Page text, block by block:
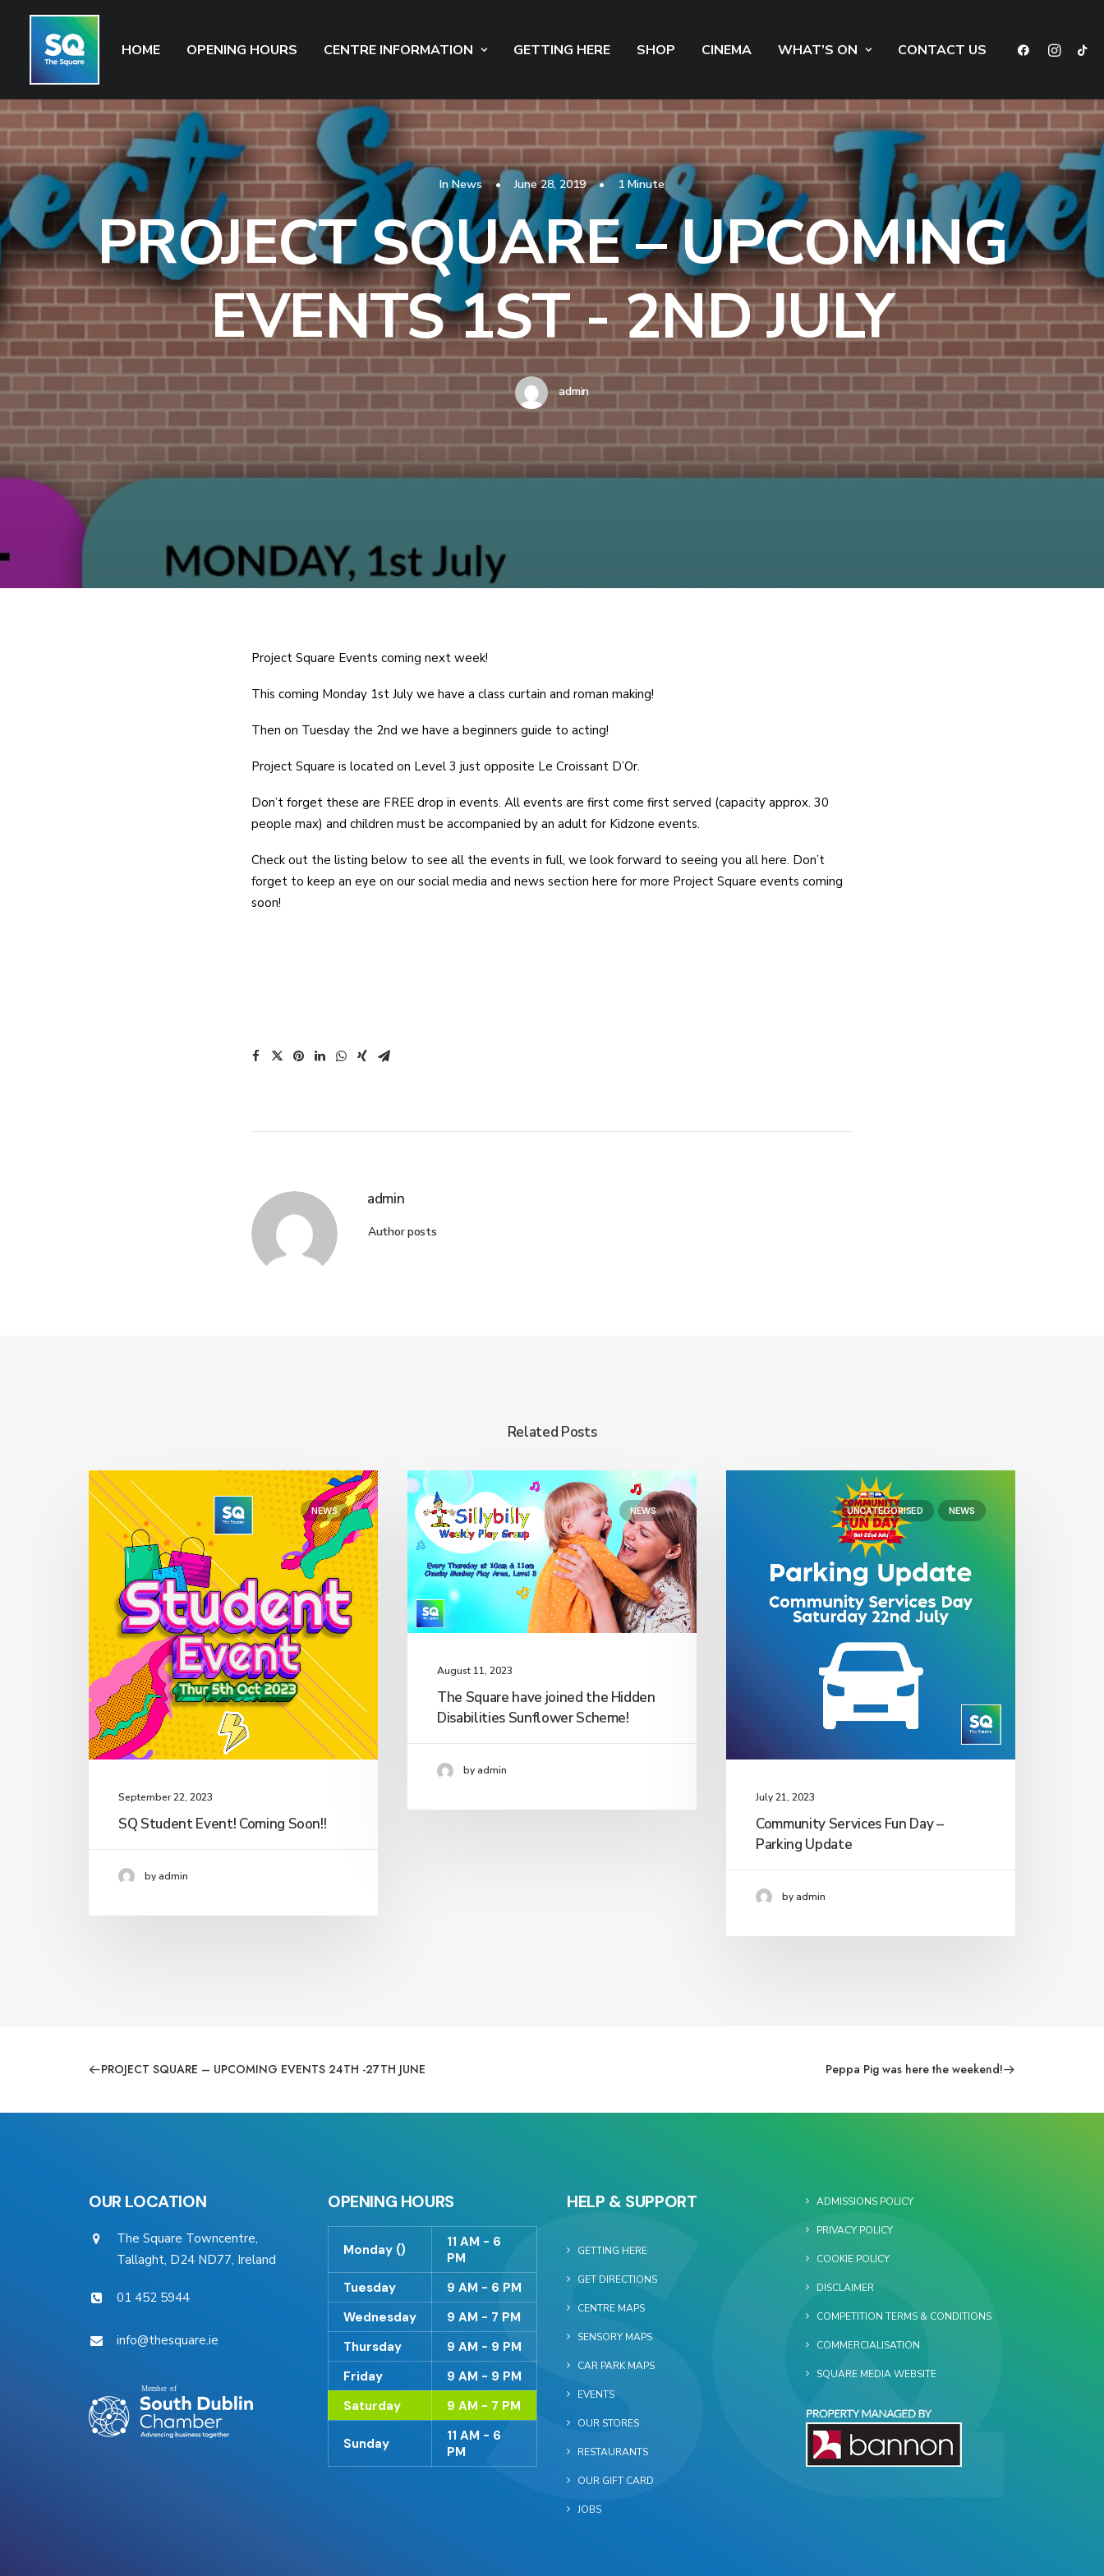
HOME OPENING HOURS CENTRE INFORMATION GETTING HERE SHOP CINEMA WHAT’S ON CONTACT US
InNews • June 28, 2019 • 1 Minute
PROJECT SQUARE – UPCOMING
EVENTS 1ST - 2ND JULY
admin
Project Square Events coming next week!
This coming Monday 1st July we have a class curtain and roman making!
Then on Tuesday the 2nd we have a beginners guide to acting!
Project Square is located on Level 3 just opposite Le Croissant D’Or.
Don’t forget these are FREE drop in events. All events are first come first served (capacity approx. 30
people max) and children must be accompanied by an adult for Kidzone events.
Check out the listing below to see all the events in full, we look forward to seeing you all here. Don’t
forget to keep an eye on our social media and news section here for more Project Square events coming
soon!
admin
Author posts
Related Posts
NEWS
September 22, 2023
SQ Student Event! Coming Soon!!
by admin
NEWS
August 11, 2023
The Square have joined the Hidden
Disabilities Sunflower Scheme!
by admin
UNCATEGORISED NEWS
July 21, 2023
Community Services Fun Day –
Parking Update
by admin
PROJECT SQUARE – UPCOMING EVENTS 24TH -27TH JUNE Peppa Pig was here the weekend!
OUR LOCATION
The Square Towncentre,
Tallaght, D24 ND77, Ireland
01 452 5944
info@thesquare.ie
OPENING HOURS
Monday ()
11 AM - 6
PM
Tuesday
9 AM - 6 PM
Wednesday
9 AM - 7 PM
Thursday
9 AM - 9 PM
Friday
9 AM - 9 PM
Saturday
9 AM - 7 PM
Sunday
11 AM - 6
PM
HELP & SUPPORT
GETTING HERE
GET DIRECTIONS
CENTRE MAPS
SENSORY MAPS
CAR PARK MAPS
EVENTS
OUR STORES
RESTAURANTS
OUR GIFT CARD
JOBS
ADMISSIONS POLICY
PRIVACY POLICY
COOKIE POLICY
DISCLAIMER
COMPETITION TERMS & CONDITIONS
COMMERCIALISATION
SQUARE MEDIA WEBSITE